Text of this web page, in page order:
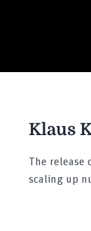
Klaus
The release
scaling up